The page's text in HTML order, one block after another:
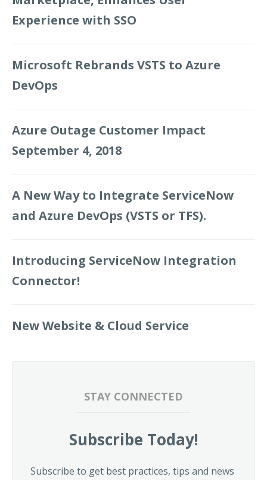
Experience with SSO
Microsoft Rebrands VSTS to Azure
DevOps
Azure Outage Customer Impact
September 4, 2018
A New Way to Integrate ServiceNow
and Azure DevOps (VSTS or TFS).
Introducing ServiceNow Integration
Connector!
New Website & Cloud Service
STAY CONNECTED
Subscribe Today!
Subscribe to get best practices, tips and news